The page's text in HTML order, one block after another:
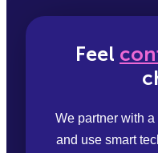
Feel
We partner with
and use smart